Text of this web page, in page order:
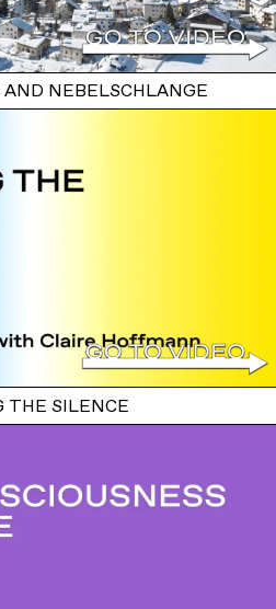
NEBELSCHLANGE
THE SILENCE